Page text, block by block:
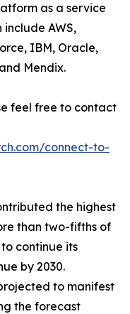
as a service
AWS,
IBM, Oracle,
Mendix.
feel free to contact
connect-to-
the highest
than two-fifths of
continue its
by 2030.
to manifest
the forecast